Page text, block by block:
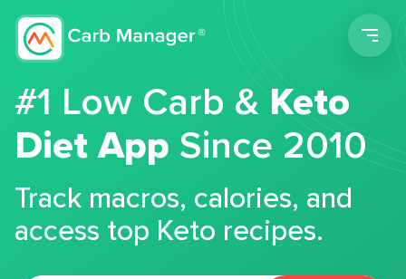
#1 Low Carb &Keto
Diet App Since 2010
Track macros, calories, and
access top Keto recipes.